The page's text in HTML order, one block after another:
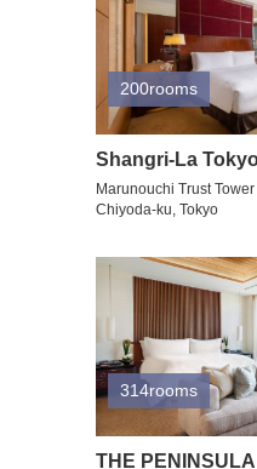
200rooms
Shangri-La
Marunouchi Trust
Chiyoda-ku, Tokyo
314rooms
THE